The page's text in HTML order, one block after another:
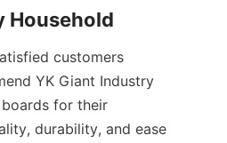
customers
YK Giant Industry
for their
durability, and ease